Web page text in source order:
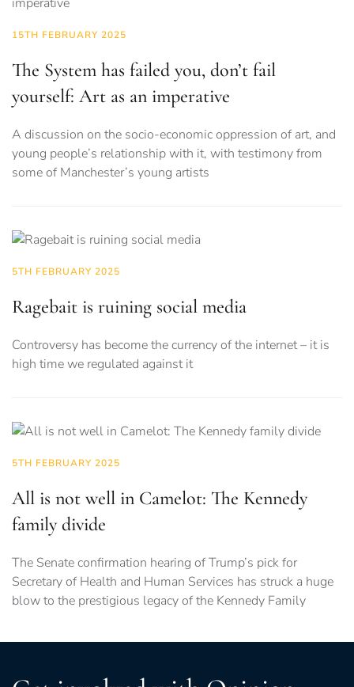
15TH FEBRUARY 2025
The System has failed you, don’t fail
yourself: Art as an imperative
A discussion on the socio-economic oppression of art, and
young people’s relationship with it, with testimony from
some of Manchester’s young artists
5TH FEBRUARY 2025
Ragebait is ruining social media
Controversy has become the currency of the internet – it is
high time we regulated against it
5TH FEBRUARY 2025
All is not well in Camelot: The Kennedy
family divide
The Senate confirmation hearing of Trump’s pick for
Secretary of Health and Human Services has struck a huge
blow to the prestigious legacy of the Kennedy Family